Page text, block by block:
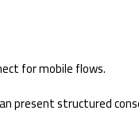
for mobile flows.
present structured